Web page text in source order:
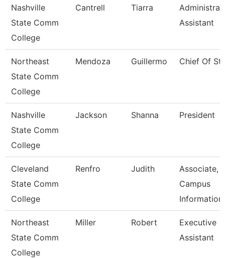
Nashville
State Comm
College
Cantrell Tiarra
Assistant
Northeast
State Comm
College
Mendoza Guillermo Chief Of
Nashville
State Comm
College
Jackson Shanna President
Cleveland
State Comm
College
Renfro Judith
Associate,
Campus
Information
Northeast
State Comm
College
Miller Robert
Executive
Assistant